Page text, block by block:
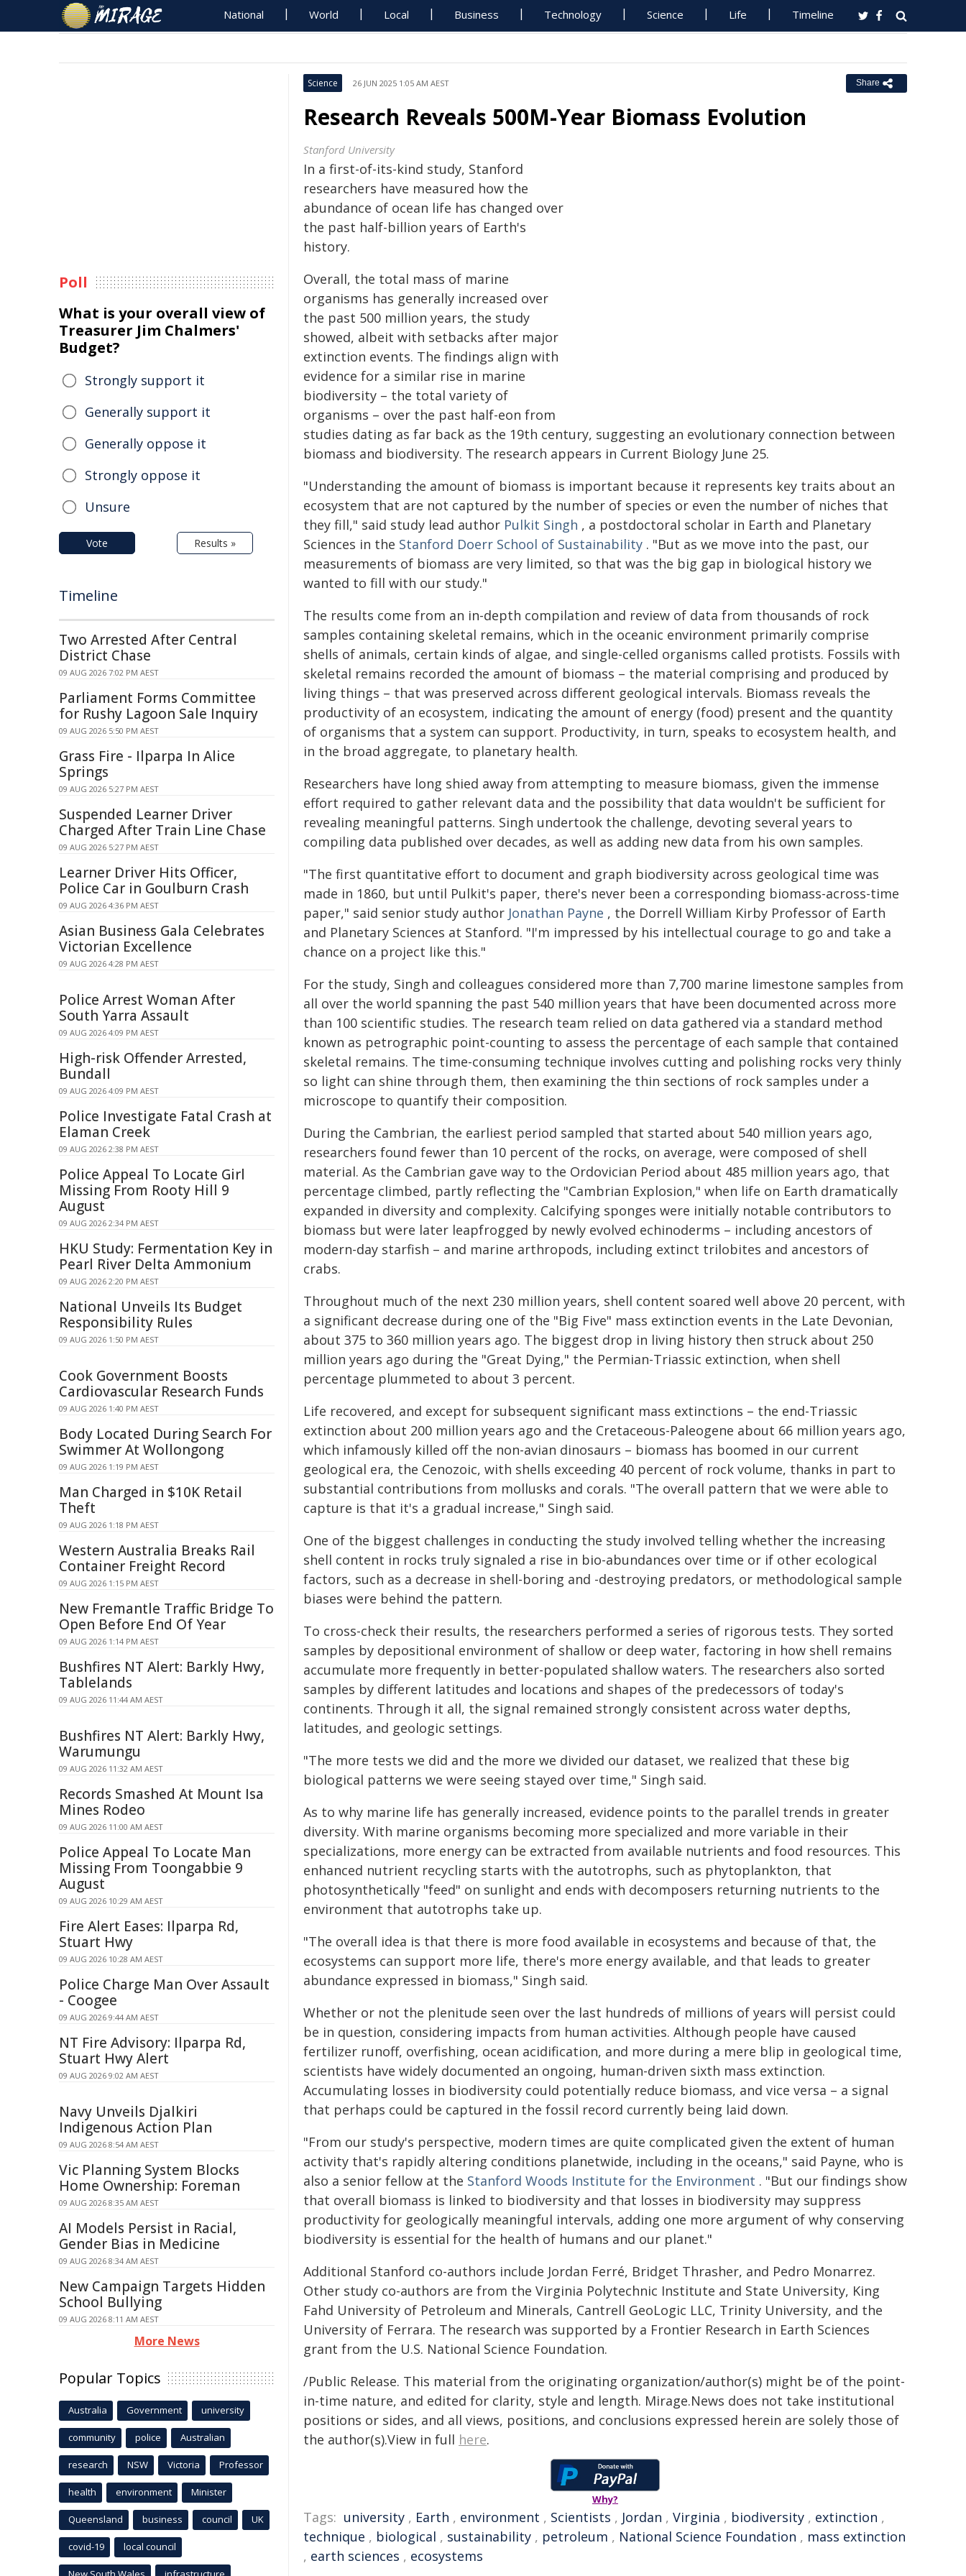
National World Local Business Technology Science Life Timeline
Science 26 JUN 2025 1:05 AM AEST Share
Research Reveals 500M-Year Biomass Evolution
Stanford University
In a first-of-its-kind study, Stanford
researchers have measured how the
abundance of ocean life has changed over
the past half-billion years of Earth's
history.
Overall, the total mass of marine
organisms has generally increased over
the past 500 million years, the study
showed, albeit with setbacks after major
extinction events. The findings align with
evidence for a similar rise in marine
biodiversity – the total variety of
organisms – over the past half-eon from
studies dating as far back as the 19th century, suggesting an evolutionary connection between
biomass and biodiversity. The research appears in Current Biology June 25.
"Understanding the amount of biomass is important because it represents key traits about an
ecosystem that are not captured by the number of species or even the number of niches that
they fill," said study lead author Pulkit Singh , a postdoctoral scholar in Earth and Planetary
Sciences in the Stanford Doerr School of Sustainability . "But as we move into the past, our
measurements of biomass are very limited, so that was the big gap in biological history we
wanted to fill with our study."
The results come from an in-depth compilation and review of data from thousands of rock
samples containing skeletal remains, which in the oceanic environment primarily comprise
shells of animals, certain kinds of algae, and single-celled organisms called protists. Fossils with
skeletal remains recorded the amount of biomass – the material comprising and produced by
living things – that was preserved across different geological intervals. Biomass reveals the
productivity of an ecosystem, indicating the amount of energy (food) present and the quantity
of organisms that a system can support. Productivity, in turn, speaks to ecosystem health, and
in the broad aggregate, to planetary health.
Researchers have long shied away from attempting to measure biomass, given the immense
effort required to gather relevant data and the possibility that data wouldn't be sufficient for
revealing meaningful patterns. Singh undertook the challenge, devoting several years to
compiling data published over decades, as well as adding new data from his own samples.
"The first quantitative effort to document and graph biodiversity across geological time was
made in 1860, but until Pulkit's paper, there's never been a corresponding biomass-across-time
paper," said senior study author Jonathan Payne , the Dorrell William Kirby Professor of Earth
and Planetary Sciences at Stanford. "I'm impressed by his intellectual courage to go and take a
chance on a project like this."
For the study, Singh and colleagues considered more than 7,700 marine limestone samples from
all over the world spanning the past 540 million years that have been documented across more
than 100 scientific studies. The research team relied on data gathered via a standard method
known as petrographic point-counting to assess the percentage of each sample that contained
skeletal remains. The time-consuming technique involves cutting and polishing rocks very thinly
so light can shine through them, then examining the thin sections of rock samples under a
microscope to quantify their composition.
During the Cambrian, the earliest period sampled that started about 540 million years ago,
researchers found fewer than 10 percent of the rocks, on average, were composed of shell
material. As the Cambrian gave way to the Ordovician Period about 485 million years ago, that
percentage climbed, partly reflecting the "Cambrian Explosion," when life on Earth dramatically
expanded in diversity and complexity. Calcifying sponges were initially notable contributors to
biomass but were later leapfrogged by newly evolved echinoderms – including ancestors of
modern-day starfish – and marine arthropods, including extinct trilobites and ancestors of
crabs.
Throughout much of the next 230 million years, shell content soared well above 20 percent, with
a significant decrease during one of the "Big Five" mass extinction events in the Late Devonian,
about 375 to 360 million years ago. The biggest drop in living history then struck about 250
million years ago during the "Great Dying," the Permian-Triassic extinction, when shell
percentage plummeted to about 3 percent.
Life recovered, and except for subsequent significant mass extinctions – the end-Triassic
extinction about 200 million years ago and the Cretaceous-Paleogene about 66 million years ago,
which infamously killed off the non-avian dinosaurs – biomass has boomed in our current
geological era, the Cenozoic, with shells exceeding 40 percent of rock volume, thanks in part to
substantial contributions from mollusks and corals. "The overall pattern that we were able to
capture is that it's a gradual increase," Singh said.
One of the biggest challenges in conducting the study involved telling whether the increasing
shell content in rocks truly signaled a rise in bio-abundances over time or if other ecological
factors, such as a decrease in shell-boring and -destroying predators, or methodological sample
biases were behind the pattern.
To cross-check their results, the researchers performed a series of rigorous tests. They sorted
samples by depositional environment of shallow or deep water, factoring in how shell remains
accumulate more frequently in better-populated shallow waters. The researchers also sorted
samples by different latitudes and locations and shapes of the predecessors of today's
continents. Through it all, the signal remained strongly consistent across water depths,
latitudes, and geologic settings.
"The more tests we did and the more we divided our dataset, we realized that these big
biological patterns we were seeing stayed over time," Singh said.
As to why marine life has generally increased, evidence points to the parallel trends in greater
diversity. With marine organisms becoming more specialized and more variable in their
specializations, more energy can be extracted from available nutrients and food resources. This
enhanced nutrient recycling starts with the autotrophs, such as phytoplankton, that
photosynthetically "feed" on sunlight and ends with decomposers returning nutrients to the
environment that autotrophs take up.
"The overall idea is that there is more food available in ecosystems and because of that, the
ecosystems can support more life, there's more energy available, and that leads to greater
abundance expressed in biomass," Singh said.
Whether or not the plenitude seen over the last hundreds of millions of years will persist could
be in question, considering impacts from human activities. Although people have caused
fertilizer runoff, overfishing, ocean acidification, and more during a mere blip in geological time,
scientists have widely documented an ongoing, human-driven sixth mass extinction.
Accumulating losses in biodiversity could potentially reduce biomass, and vice versa – a signal
that perhaps could be captured in the fossil record currently being laid down.
"From our study's perspective, modern times are quite complicated given the extent of human
activity that's rapidly altering conditions planetwide, including in the oceans," said Payne, who is
also a senior fellow at the Stanford Woods Institute for the Environment . "But our findings show
that overall biomass is linked to biodiversity and that losses in biodiversity may suppress
productivity for geologically meaningful intervals, adding one more argument of why conserving
biodiversity is essential for the health of humans and our planet."
Additional Stanford co-authors include Jordan Ferré, Bridget Thrasher, and Pedro Monarrez.
Other study co-authors are from the Virginia Polytechnic Institute and State University, King
Fahd University of Petroleum and Minerals, Cantrell GeoLogic LLC, Trinity University, and the
University of Ferrara. The research was supported by a Frontier Research in Earth Sciences
grant from the U.S. National Science Foundation.
/Public Release. This material from the originating organization/author(s) might be of the point-
in-time nature, and edited for clarity, style and length. Mirage.News does not take institutional
positions or sides, and all views, positions, and conclusions expressed herein are solely those of
the author(s).View in full here.
Why?
Tags: university , Earth , environment , Scientists , Jordan , Virginia , biodiversity , extinction ,
technique , biological , sustainability , petroleum , National Science Foundation , mass extinction
, earth sciences , ecosystems
Poll
What is your overall view of
Treasurer Jim Chalmers'
Budget?
Strongly support it
Generally support it
Generally oppose it
Strongly oppose it
Unsure
Vote Results »
Timeline
Two Arrested After Central
District Chase
09 AUG 2026 7:02 PM AEST
Parliament Forms Committee
for Rushy Lagoon Sale Inquiry
09 AUG 2026 5:50 PM AEST
Grass Fire - Ilparpa In Alice
Springs
09 AUG 2026 5:27 PM AEST
Suspended Learner Driver
Charged After Train Line Chase
09 AUG 2026 5:27 PM AEST
Learner Driver Hits Officer,
Police Car in Goulburn Crash
09 AUG 2026 4:36 PM AEST
Asian Business Gala Celebrates
Victorian Excellence
09 AUG 2026 4:28 PM AEST
Police Arrest Woman After
South Yarra Assault
09 AUG 2026 4:09 PM AEST
High-risk Offender Arrested,
Bundall
09 AUG 2026 4:09 PM AEST
Police Investigate Fatal Crash at
Elaman Creek
09 AUG 2026 2:38 PM AEST
Police Appeal To Locate Girl
Missing From Rooty Hill 9
August
09 AUG 2026 2:34 PM AEST
HKU Study: Fermentation Key in
Pearl River Delta Ammonium
09 AUG 2026 2:20 PM AEST
National Unveils Its Budget
Responsibility Rules
09 AUG 2026 1:50 PM AEST
Cook Government Boosts
Cardiovascular Research Funds
09 AUG 2026 1:40 PM AEST
Body Located During Search For
Swimmer At Wollongong
09 AUG 2026 1:19 PM AEST
Man Charged in $10K Retail
Theft
09 AUG 2026 1:18 PM AEST
Western Australia Breaks Rail
Container Freight Record
09 AUG 2026 1:15 PM AEST
New Fremantle Traffic Bridge To
Open Before End Of Year
09 AUG 2026 1:14 PM AEST
Bushfires NT Alert: Barkly Hwy,
Tablelands
09 AUG 2026 11:44 AM AEST
Bushfires NT Alert: Barkly Hwy,
Warumungu
09 AUG 2026 11:32 AM AEST
Records Smashed At Mount Isa
Mines Rodeo
09 AUG 2026 11:00 AM AEST
Police Appeal To Locate Man
Missing From Toongabbie 9
August
09 AUG 2026 10:29 AM AEST
Fire Alert Eases: Ilparpa Rd,
Stuart Hwy
09 AUG 2026 10:28 AM AEST
Police Charge Man Over Assault
- Coogee
09 AUG 2026 9:44 AM AEST
NT Fire Advisory: Ilparpa Rd,
Stuart Hwy Alert
09 AUG 2026 9:02 AM AEST
Navy Unveils Djalkiri
Indigenous Action Plan
09 AUG 2026 8:54 AM AEST
Vic Planning System Blocks
Home Ownership: Foreman
09 AUG 2026 8:35 AM AEST
AI Models Persist in Racial,
Gender Bias in Medicine
09 AUG 2026 8:34 AM AEST
New Campaign Targets Hidden
School Bullying
09 AUG 2026 8:11 AM AEST
More News
Popular Topics
Australia Government university
community police Australian
research NSW Victoria Professor
health environment Minister
Queensland business council UK
covid-19 local council